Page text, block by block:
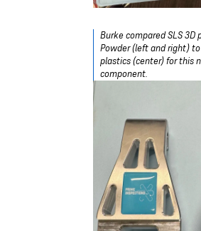
Burke compared SLS 3D
Powder (left and right)
plastics (center) for this
component.